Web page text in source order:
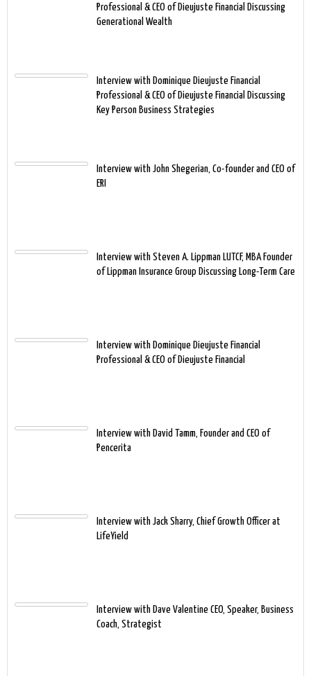
Professional & CEO of Dieujuste Financial Discussing
Generational Wealth
Interview with Dominique Dieujuste Financial
Professional & CEO of Dieujuste Financial Discussing
Key Person Business Strategies
Interview with John Shegerian, Co-founder and CEO of
ERI
Interview with Steven A. Lippman LUTCF, MBA Founder
of Lippman Insurance Group Discussing Long-Term Care
Interview with Dominique Dieujuste Financial
Professional & CEO of Dieujuste Financial
Interview with David Tamm, Founder and CEO of
Pencerita
Interview with Jack Sharry, Chief Growth Officer at
LifeYield
Interview with Dave Valentine CEO, Speaker, Business
Coach, Strategist